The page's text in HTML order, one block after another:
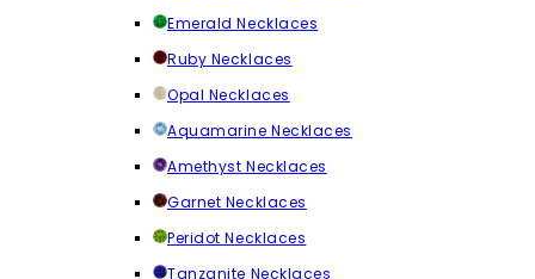
Emerald Necklaces
Ruby Necklaces
Opal Necklaces
Aquamarine Necklaces
Amethyst Necklaces
Garnet Necklaces
Peridot Necklaces
Tanzanite Necklaces